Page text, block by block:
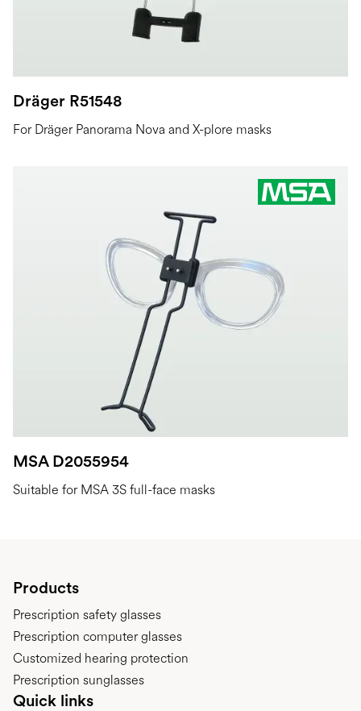
Dräger R51548
For Dräger Panorama Nova and X-plore masks
MSA D2055954
Suitable for MSA 3S full-face masks
Products
Prescription safety glasses
Prescription computer glasses
Customized hearing protection
Prescription sunglasses
Quick links